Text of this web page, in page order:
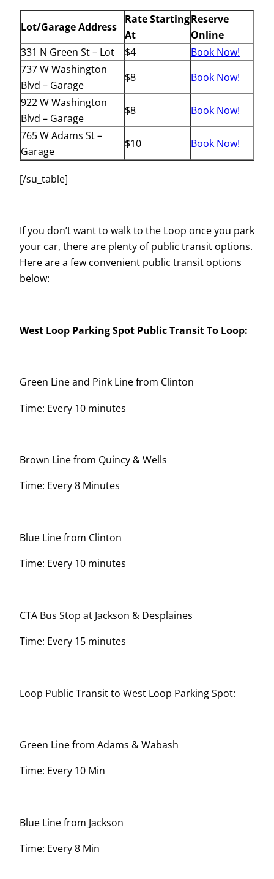
Lot/Garage Address
Rate Starting
At
Reserve
Online
331 N Green St – Lot
$4
Book Now!
737 W Washington
Blvd – Garage
$8
Book Now!
922 W Washington
Blvd – Garage
$8
Book Now!
765 W Adams St –
Garage
$10 Book Now!
[/su_table]
If you don’t want to walk to the Loop once you park
your car, there are plenty of public transit options.
Here are a few convenient public transit options
below:
West Loop Parking Spot Public Transit To Loop:
Green Line and Pink Line from Clinton
Time: Every 10 minutes
Brown Line from Quincy & Wells
Time: Every 8 Minutes
Blue Line from Clinton
Time: Every 10 minutes
CTA Bus Stop at Jackson & Desplaines
Time: Every 15 minutes
Loop Public Transit to West Loop Parking Spot:
Green Line from Adams & Wabash
Time: Every 10 Min
Blue Line from Jackson
Time: Every 8 Min